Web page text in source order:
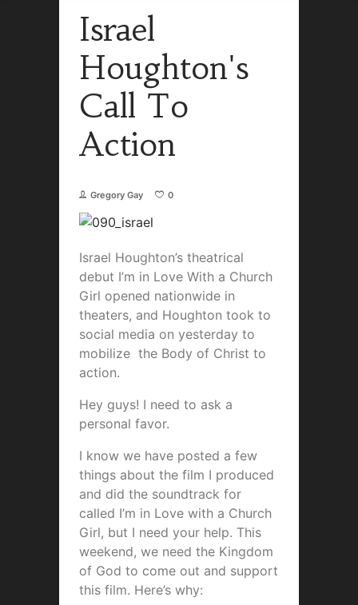
Israel
Houghton's
Call To
Action
Gregory Gay 0
Israel Houghton’s theatrical
debut I’m in Love With a Church
Girl opened nationwide in
theaters, and Houghton took to
social media on yesterday to
mobilize the Body of Christ to
action.
Hey guys! I need to ask a
personal favor.
I know we have posted a few
things about the film I produced
and did the soundtrack for
called I’m in Love with a Church
Girl, but I need your help. This
weekend, we need the Kingdom
of God to come out and support
this film. Here’s why: